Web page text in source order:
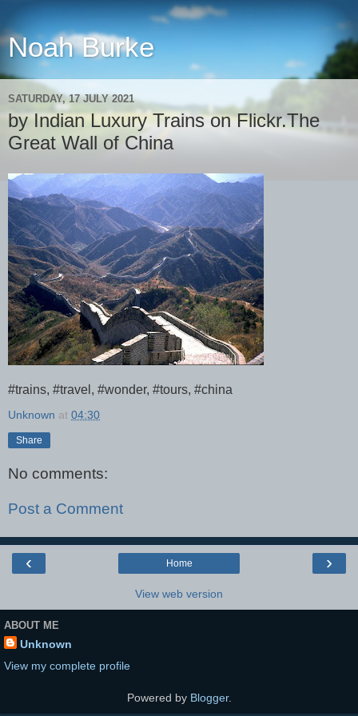
Noah Burke
SATURDAY, 17 JULY 2021
by Indian Luxury Trains on Flickr.The
Great Wall of China
#trains, #travel, #wonder, #tours, #china
Unknown at 04:30
Share
No comments:
Post a Comment
‹ ›
Home
View web version
ABOUT ME
Unknown
View my complete profile
Powered by Blogger.